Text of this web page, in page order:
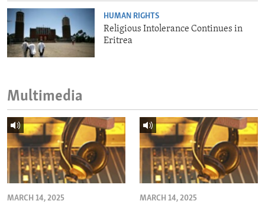
HUMAN RIGHTS
Religious Intolerance Continues in
Eritrea
Multimedia
MARCH 14, 2025 MARCH 14, 2025